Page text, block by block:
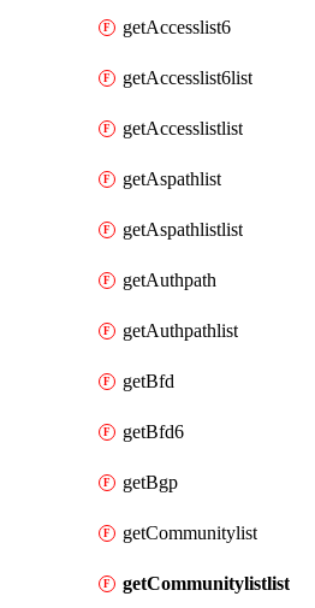
getAccesslist6
getAccesslist6list
getAccesslistlist
getAspathlist
getAspathlistlist
getAuthpath
getAuthpathlist
getBfd
getBfd6
getBgp
getCommunitylist
getCommunitylistlist